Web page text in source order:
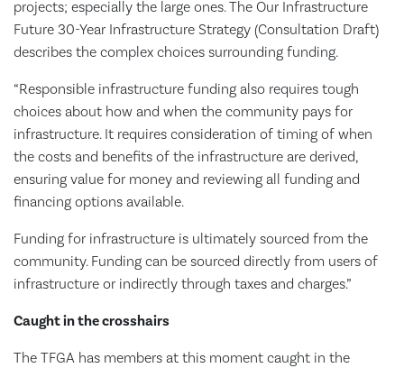
projects; especially the large ones. The Our Infrastructure
Future 30-Year Infrastructure Strategy (Consultation Draft)
describes the complex choices surrounding funding.
“Responsible infrastructure funding also requires tough
choices about how and when the community pays for
infrastructure. It requires consideration of timing of when
the costs and benefits of the infrastructure are derived,
ensuring value for money and reviewing all funding and
financing options available.
Funding for infrastructure is ultimately sourced from the
community. Funding can be sourced directly from users of
infrastructure or indirectly through taxes and charges.”
Caught in the crosshairs
The TFGA has members at this moment caught in the